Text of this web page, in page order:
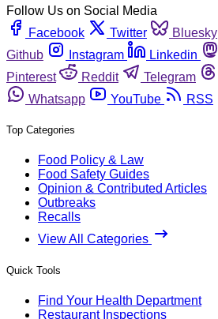
Follow Us on Social Media
Facebook
Twitter Bluesky
Github
Instagram Linkedin
Pinterest
Reddit Telegram
Whatsapp
YouTube RSS
Top Categories
Food Policy & Law
Food Safety Guides
Opinion & Contributed Articles
Outbreaks
Recalls
View All Categories
Quick Tools
Find Your Health Department
Restaurant Inspections